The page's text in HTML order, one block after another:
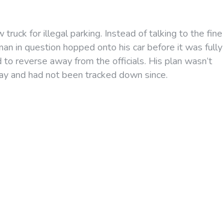
truck for illegal parking. Instead of talking to the fine
in question hopped onto his car before it was fully
reverse away from the officials. His plan wasn’t
and had not been tracked down since.